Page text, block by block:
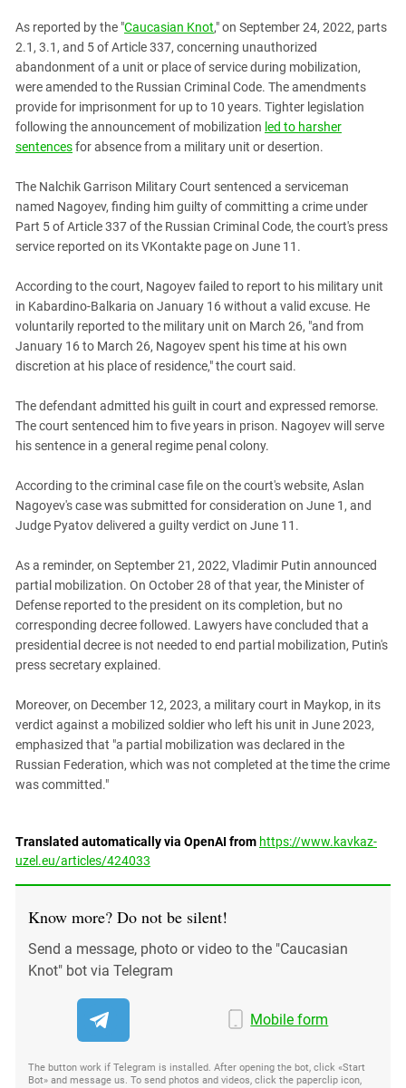
KADYROV VS WILDBERRIES
Ingushetia
Kabardino-Balkaria
Kalmykia
Karachay-Cherkessia
Krasnodar Territory
Nagorno-Karabakh
North Caucasus
North Ossetia-Alania
Rostov Region
Russia
South Caucasus
South Ossetia
As reported by the "Caucasian Knot," on September 24, 2022, parts
2.1, 3.1, and 5 of Article 337, concerning unauthorized
abandonment of a unit or place of service during mobilization,
were amended to the Russian Criminal Code. The amendments
provide for imprisonment for up to 10 years. Tighter legislation
following the announcement of mobilization led to harsher
sentencesfor absence from a military unit or desertion.
The Nalchik Garrison Military Court sentenced a serviceman
named Nagoyev, finding him guilty of committing a crime under
Part 5 of Article 337 of the Russian Criminal Code, the court's press
service reported on its VKontakte page on June 11.
According to the court, Nagoyev failed to report to his military unit
in Kabardino-Balkaria on January 16 without a valid excuse. He
voluntarily reported to the military unit on March 26, "and from
January 16 to March 26, Nagoyev spent his time at his own
discretion at his place of residence," the court said.
The defendant admitted his guilt in court and expressed remorse.
The court sentenced him to five years in prison. Nagoyev will serve
his sentence in a general regime penal colony.
According to the criminal case file on the court's website, Aslan
Nagoyev's case was submitted for consideration on June 1, and
Judge Pyatov delivered a guilty verdict on June 11.
As a reminder, on September 21, 2022, Vladimir Putin announced
partial mobilization. On October 28 of that year, the Minister of
Defense reported to the president on its completion, but no
corresponding decree followed. Lawyers have concluded that a
presidential decree is not needed to end partial mobilization, Putin's
press secretary explained.
Moreover, on December 12, 2023, a military court in Maykop, in its
verdict against a mobilized soldier who left his unit in June 2023,
emphasized that "a partial mobilization was declared in the
Russian Federation, which was not completed at the time the crime
was committed."
Translated automatically via OpenAI from https://www.kavkaz-
uzel.eu/articles/424033
Know more? Do not be silent!
Send a message, photo or video to the "Caucasian
Knot" bot via Telegram
Mobile form
The button work if Telegram is installed. After opening the bot, click «Start
Bot» and message us. To send photos and videos, click the paperclip icon,